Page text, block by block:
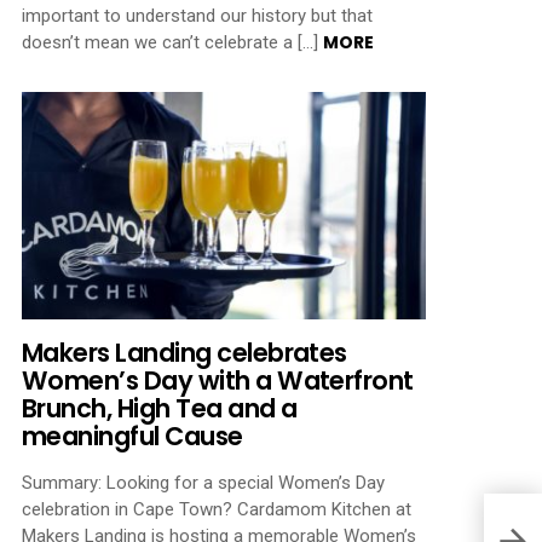
important to understand our history but that
doesn’t mean we can’t celebrate a […] MORE
Makers Landing celebrates
Women’s Day with a Waterfront
Brunch, High Tea and a
meaningful Cause
Summary: Looking for a special Women’s Day
celebration in Cape Town? Cardamom Kitchen at
Makers Landing is hosting a memorable Women’s